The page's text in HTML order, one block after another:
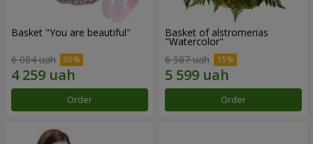
Basket "You are beautiful"
6 084 uah
Order
Basket of alstromerias
"Watercolor"
6 587 uah
Order